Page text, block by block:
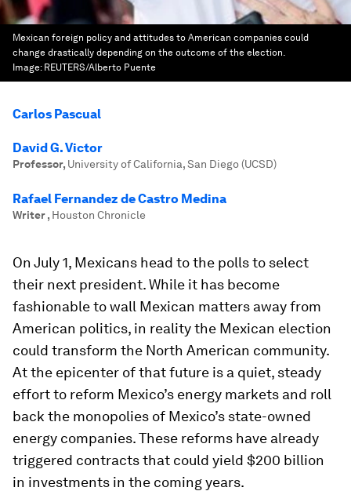
Mexican foreign policy and attitudes to American companies could
change drastically depending on the outcome of the election.
Image: REUTERS/Alberto Puente
Carlos Pascual
David G. Victor
Professor, University of California, San Diego (UCSD)
Rafael Fernandez de Castro Medina
Writer, Houston Chronicle
On July 1, Mexicans head to the polls to select
their next president. While it has become
fashionable to wall Mexican matters away from
American politics, in reality the Mexican election
could transform the North American community.
At the epicenter of that future is a quiet, steady
effort to reform Mexico’s energy markets and roll
back the monopolies of Mexico’s state-owned
energy companies. These reforms have already
triggered contracts that could yield $200 billion
in investments in the coming years.